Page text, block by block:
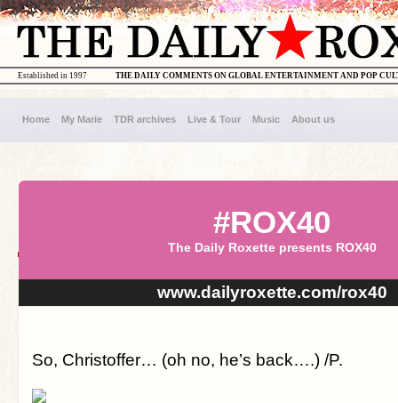
THE DAILY COMMENTS ON GLOBAL ENTERTAINMENT AND POP
Established in 1997
Home My Marie TDR archives Live & Tour Music About us
#ROX40
The Daily Roxette presents ROX40
www.dailyroxette.com/rox40
So, Christoffer… (oh no, he’s back….) /P.